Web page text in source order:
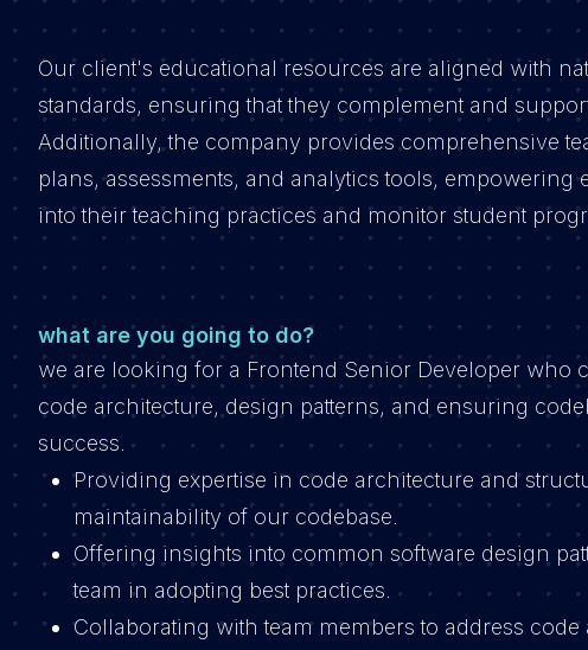
Our client's educational resources are aligned with
standards, ensuring that they complement and
Additionally, the company provides comprehensive
plans, assessments, and analytics tools,
into their teaching practices and monitor student
what are you going to do?
we are looking for a Frontend Senior Developer who
code architecture, design patterns, and ensuring
success.
Providing expertise in code architecture and
maintainability of our codebase.
Offering insights into common software design
team in adopting best practices.
Collaborating with team members to address